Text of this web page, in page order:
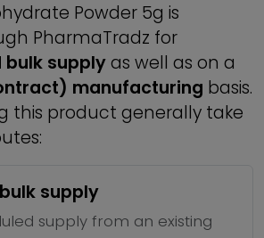
Powder 5g is
PharmaTradz for
bulk supplyas well as on a
manufacturing basis.
this product generally take
supply
supply from an existing